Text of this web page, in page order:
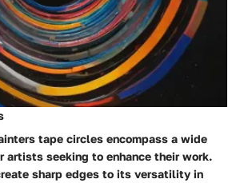
tape circles encompass a wide
artists seeking to enhance their work.
sharp edges to its versatility in